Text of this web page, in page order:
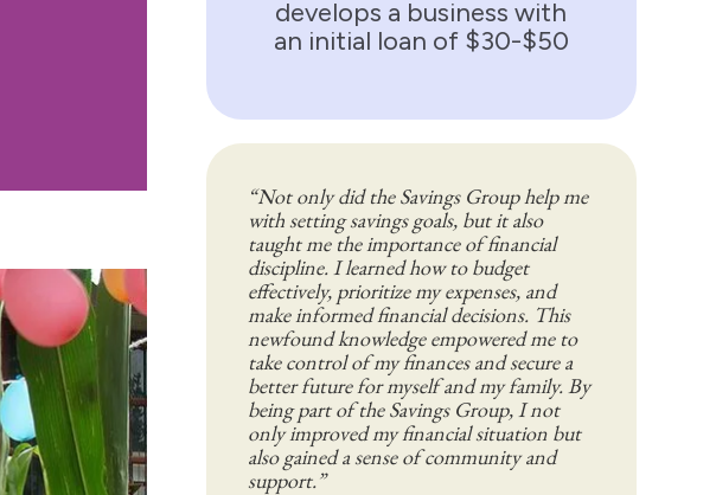
develops a business with
an initial loan of $30-$50
“Not only did the Savings Group help me
with setting savings goals, but it also
taught me the importance of financial
discipline. I learned how to budget
effectively, prioritize my expenses, and
make informed financial decisions. This
newfound knowledge empowered me to
take control of my finances and secure a
better future for myself and my family. By
being part of the Savings Group, I not
only improved my financial situation but
also gained a sense of community and
support.”